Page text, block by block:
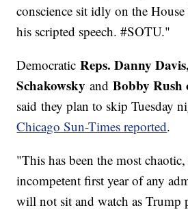
conscience sit idly on the
his scripted speech. #SOTU."
Democratic Reps. Danny
Schakowskyand Bobby
said they plan to skip Tuesday
Chicago Sun-Times reported.
"This has been the most
incompetent first year of any
will not sit and watch as Trump